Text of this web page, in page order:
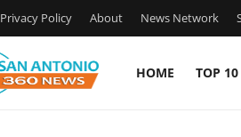
Privacy Policy About News Network
HOME TOP 10